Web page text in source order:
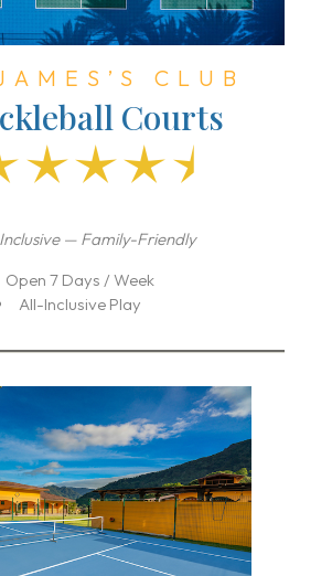
CLUB
Courts
— Family-Friendly
Open 7 Days / Week
All-Inclusive Play